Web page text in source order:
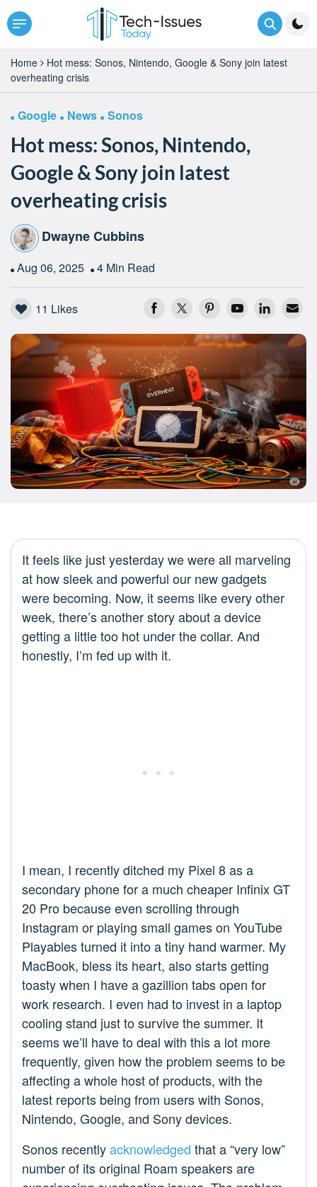
Home
Hot mess: Sonos, Nintendo, Google & Sony join latest
overheating crisis
Google News Sonos
Hot mess: Sonos, Nintendo,
Google & Sony join latest
overheating crisis
Dwayne Cubbins
Aug 06, 2025 4 Min Read
11 Likes
It feels like just yesterday we were all marveling
at how sleek and powerful our new gadgets
were becoming. Now, it seems like every other
week, there’s another story about a device
getting a little too hot under the collar. And
honestly, I’m fed up with it.
I mean, I recently ditched my Pixel 8 as a
secondary phone for a much cheaper Infinix GT
20 Pro because even scrolling through
Instagram or playing small games on YouTube
Playables turned it into a tiny hand warmer. My
MacBook, bless its heart, also starts getting
toasty when I have a gazillion tabs open for
work research. I even had to invest in a laptop
cooling stand just to survive the summer. It
seems we’ll have to deal with this a lot more
frequently, given how the problem seems to be
affecting a whole host of products, with the
latest reports being from users with Sonos,
Nintendo, Google, and Sony devices.
Sonos recentlyacknowledged that a “very low”
number of its original Roam speakers are